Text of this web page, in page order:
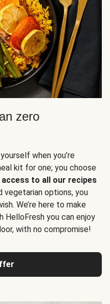
zero
when you’re
kit for one; you choose
access to all our recipes
vegetarian options, you
We’re here to make
HelloFresh you can enjoy
with no compromise!